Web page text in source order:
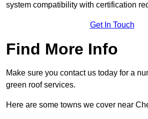
system compatibility with certification
Get In Touch
Find More Info
Make sure you contact us today for a
green roof services.
Here are some towns we cover near